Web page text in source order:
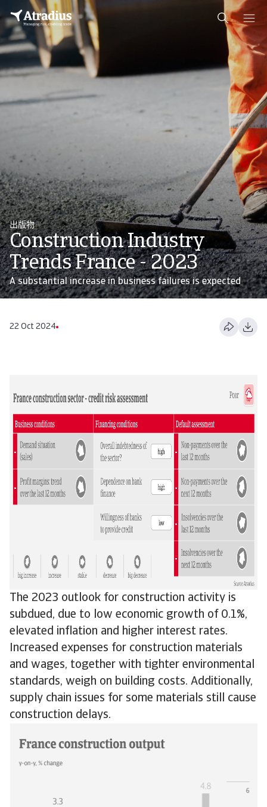
出版物
Construction Industry
Trends France - 2023
A substantial increase in business failures is expected
22 Oct 2024
The 2023 outlook for construction activity is
subdued, due to low economic growth of 0.1%,
elevated inflation and higher interest rates.
Increased expenses for construction materials
and wages, together with tighter environmental
standards, weigh on building costs. Additionally,
supply chain issues for some materials still cause
construction delays.